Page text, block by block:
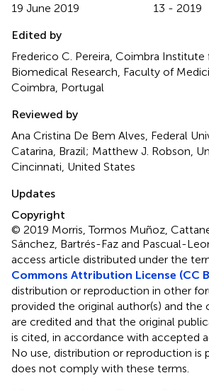
19 June 2019
13 - 2019
Edited by
Frederico C. Pereira, Coimbra Institute
Biomedical Research, Faculty of
Coimbra, Portugal
Reviewed by
Ana Cristina De Bem Alves, Federal
Catarina, Brazil; Matthew J. Robson,
Cincinnati, United States
Updates
Copyright
© 2019 Morris, Tormos Muñoz,
Sánchez, Bartrés-Faz and Pascual-
access article distributed under the
Commons Attribution License (CC
distribution or reproduction in other
provided the original author(s) and the
are credited and that the original
is cited, in accordance with accepted
No use, distribution or reproduction is
does not comply with these terms.